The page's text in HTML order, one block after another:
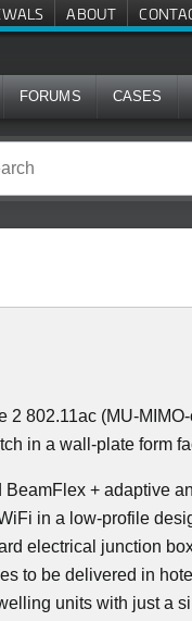
ABOUT
FORUMS CASES
2 802.11ac (MU-
in a wall-plate form
+ adaptive
in a low-profile
electrical junction
to be delivered in
units with just a